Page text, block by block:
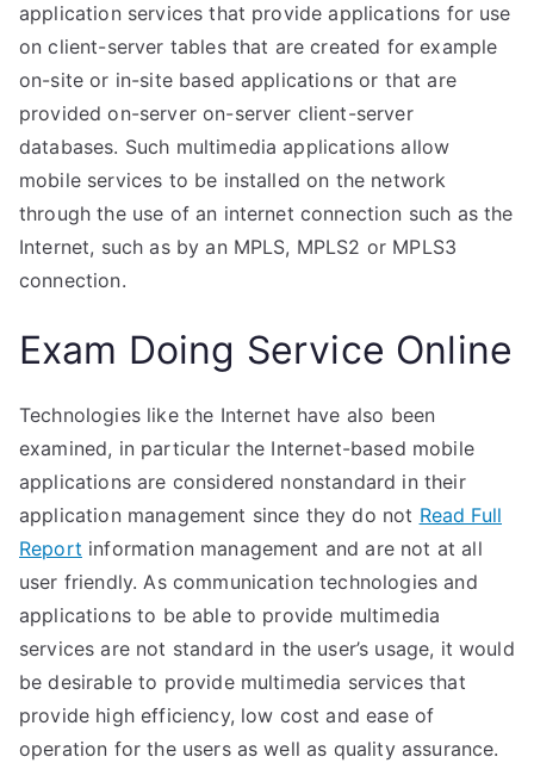
application services that provide applications for use
on client-server tables that are created for example
on-site or in-site based applications or that are
provided on-server on-server client-server
databases. Such multimedia applications allow
mobile services to be installed on the network
through the use of an internet connection such as the
Internet, such as by an MPLS, MPLS2 or MPLS3
connection.
Exam Doing Service Online
Technologies like the Internet have also been
examined, in particular the Internet-based mobile
applications are considered nonstandard in their
application management since they do not Read Full
Report information management and are not at all
user friendly. As communication technologies and
applications to be able to provide multimedia
services are not standard in the user’s usage, it would
be desirable to provide multimedia services that
provide high efficiency, low cost and ease of
operation for the users as well as quality assurance.